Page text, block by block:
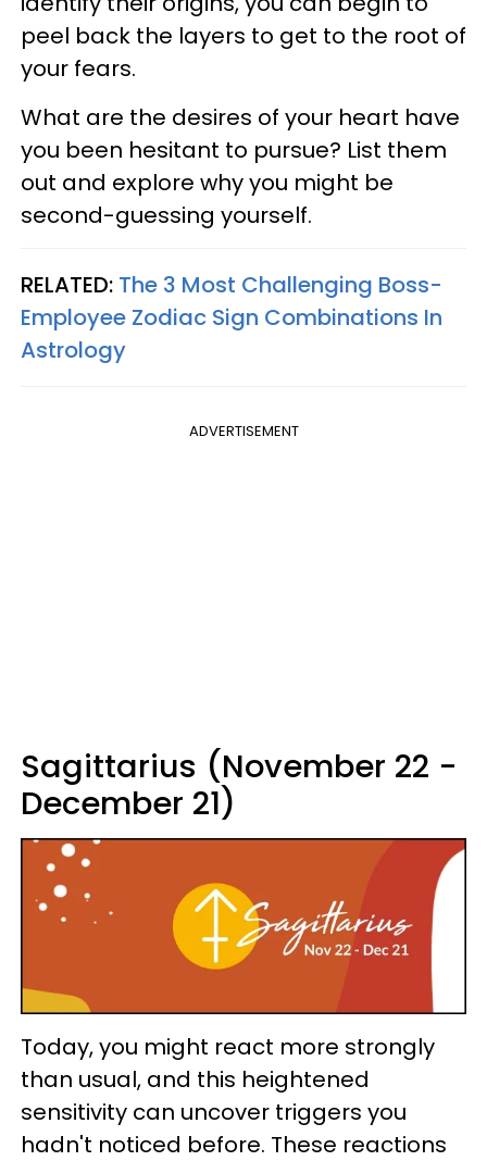
peel back the layers to get to the root of
your fears.
What are the desires of your heart have
you been hesitant to pursue? List them
out and explore why you might be
second-guessing yourself.
RELATED: The 3 Most Challenging Boss-
Employee Zodiac Sign Combinations In
Astrology
ADVERTISEMENT
Sagittarius (November 22 -
December 21)
Today, you might react more strongly
than usual, and this heightened
sensitivity can uncover triggers you
hadn't noticed before. These reactions